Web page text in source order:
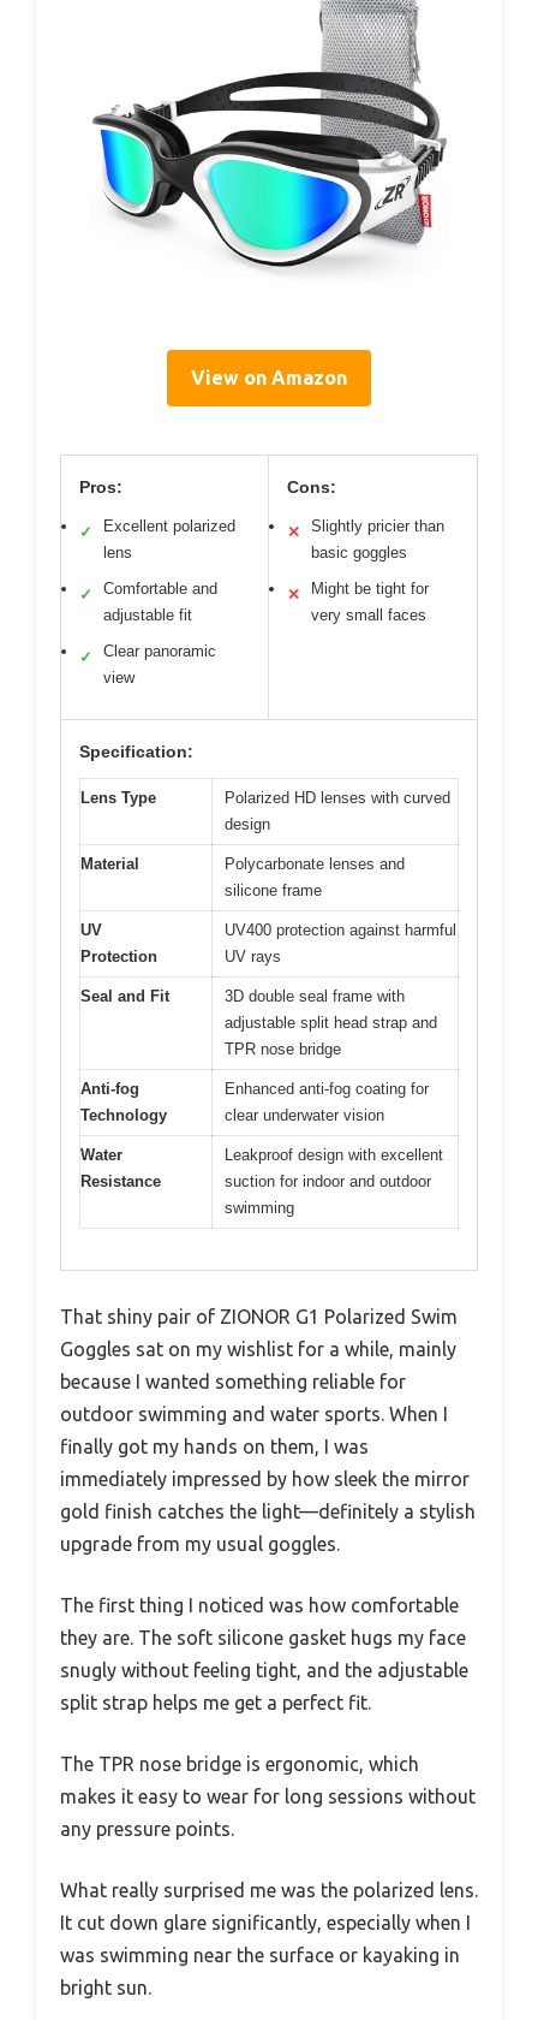
View on Amazon
Pros:
✓
Excellent polarized
lens
✓
Comfortable and
adjustable fit
✓
Clear panoramic
view
Cons:
✕
Slightly pricier than
basic goggles
✕
Might be tight for
very small faces
Specification:
Lens Type
Polarized HD lenses with curved
design
Material
Polycarbonate lenses and
silicone frame
UV
Protection
UV400 protection against harmful
UV rays
Seal and Fit
3D double seal frame with
adjustable split head strap and
TPR nose bridge
Anti-fog
Technology
Enhanced anti-fog coating for
clear underwater vision
Water
Resistance
Leakproof design with excellent
suction for indoor and outdoor
swimming
That shiny pair of ZIONOR G1 Polarized Swim
Goggles sat on my wishlist for a while, mainly
because I wanted something reliable for
outdoor swimming and water sports. When I
finally got my hands on them, I was
immediately impressed by how sleek the mirror
gold finish catches the light—definitely a stylish
upgrade from my usual goggles.
The first thing I noticed was how comfortable
they are. The soft silicone gasket hugs my face
snugly without feeling tight, and the adjustable
split strap helps me get a perfect fit.
The TPR nose bridge is ergonomic, which
makes it easy to wear for long sessions without
any pressure points.
What really surprised me was the polarized lens.
It cut down glare significantly, especially when I
was swimming near the surface or kayaking in
bright sun.